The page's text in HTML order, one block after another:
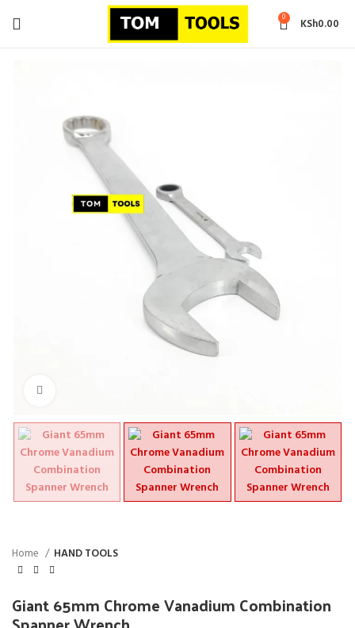
0 KSh0.00
Home HAND TOOLS
Giant 65mm Chrome Vanadium Combination